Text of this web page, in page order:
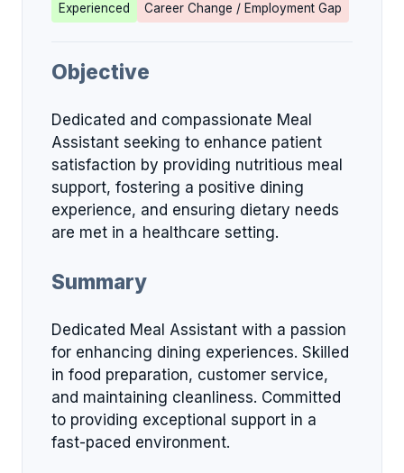
Experienced
Career Change / Employment Gap
Objective
Dedicated and compassionate Meal
Assistant seeking to enhance patient
satisfaction by providing nutritious meal
support, fostering a positive dining
experience, and ensuring dietary needs
are met in a healthcare setting.
Summary
Dedicated Meal Assistant with a passion
for enhancing dining experiences. Skilled
in food preparation, customer service,
and maintaining cleanliness. Committed
to providing exceptional support in a
fast-paced environment.